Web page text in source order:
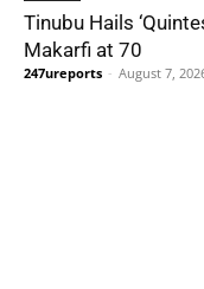
Tinubu Hails
Makarfi at 70
247ureports - August 7,